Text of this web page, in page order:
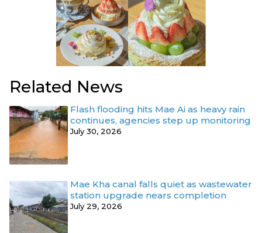
Related News
Flash flooding hits Mae Ai as heavy rain
continues, agencies step up monitoring
July 30, 2026
Mae Kha canal falls quiet as wastewater
station upgrade nears completion
July 29, 2026